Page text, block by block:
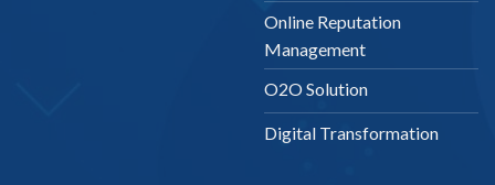
Online Reputation
Management
O2O Solution
Digital Transformation